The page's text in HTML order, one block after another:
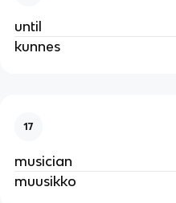
until
kunnes
17
musician
muusikko